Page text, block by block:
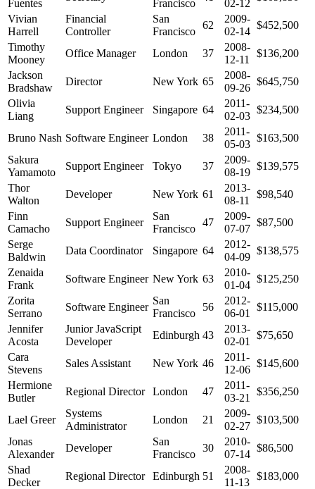
Fuentes Francisco 02-12
Vivian
Harrell
Financial
Controller
San
Francisco
62
2009-
02-14
$452,500
Timothy
Mooney
Office Manager London 37
2008-
12-11
$136,200
Jackson
Bradshaw
Director New York 65
2008-
09-26
$645,750
Olivia
Liang
Support Engineer Singapore 64
2011-
02-03
$234,500
Bruno Nash Software Engineer London 38
2011-
05-03
$163,500
Sakura
Yamamoto
Support Engineer Tokyo 37
2009-
08-19
$139,575
Thor
Walton
Developer New York 61
2013-
08-11
$98,540
Finn
Camacho
Support Engineer
San
Francisco
47
2009-
07-07
$87,500
Serge
Baldwin
Data Coordinator Singapore 64
2012-
04-09
$138,575
Zenaida
Frank
Software Engineer New York 63
2010-
01-04
$125,250
Zorita
Serrano
Software Engineer
San
Francisco
56
2012-
06-01
$115,000
Jennifer
Acosta
Junior JavaScript
Developer
Edinburgh 43
2013-
02-01
$75,650
Cara
Stevens
Sales Assistant New York 46
2011-
12-06
$145,600
Hermione
Butler
Regional Director London 47
2011-
03-21
$356,250
Lael Greer
Systems
Administrator
London 21
2009-
02-27
$103,500
Jonas
Alexander
Developer
San
Francisco
30
2010-
07-14
$86,500
Shad
Decker
Regional Director Edinburgh 51
2008-
11-13
$183,000